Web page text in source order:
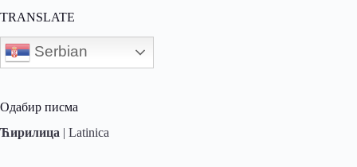
TRANSLATE
Serbian
Одабир писма
Ћирилица | Latinica